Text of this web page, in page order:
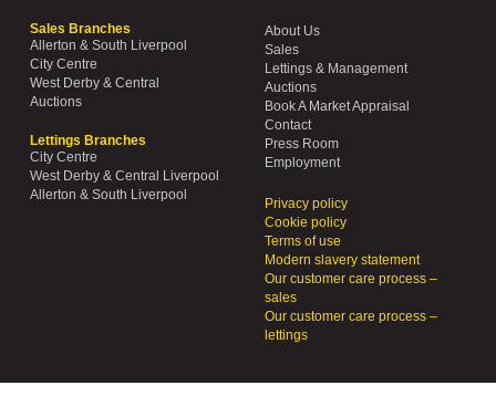
Sales Branches
Allerton & South Liverpool
City Centre
West Derby & Central
Auctions
Lettings Branches
City Centre
West Derby & Central Liverpool
Allerton & South Liverpool
About Us
Sales
Lettings & Management
Auctions
Book A Market Appraisal
Contact
Press Room
Employment
Privacy policy
Cookie policy
Terms of use
Modern slavery statement
Our customer care process –
sales
Our customer care process –
lettings